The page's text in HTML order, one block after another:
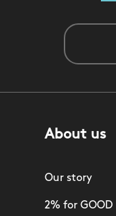
About us
Our story
2% for GOOD